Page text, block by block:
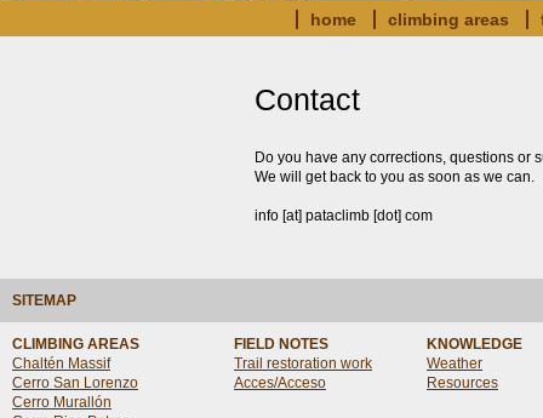
home climbing areas
Contact
Do you have any corrections, questions or
We will get back to you as soon as we can.
info [at] pataclimb [dot] com
SITEMAP
CLIMBING AREAS
Chaltén Massif
Cerro San Lorenzo
Cerro Murallón
FIELD NOTES
Trail restoration work
Acces/Acceso
KNOWLEDGE
Weather
Resources